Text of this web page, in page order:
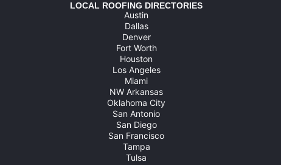
LOCAL ROOFING DIRECTORIES
Austin
Dallas
Denver
Fort Worth
Houston
Los Angeles
Miami
NW Arkansas
Oklahoma City
San Antonio
San Diego
San Francisco
Tampa
Tulsa